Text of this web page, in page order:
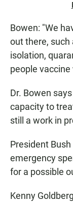
Bowen: "We
out there, such
isolation,
people
Dr. Bowen
capacity to
still a work in
President
emergency
for a possible
Kenny